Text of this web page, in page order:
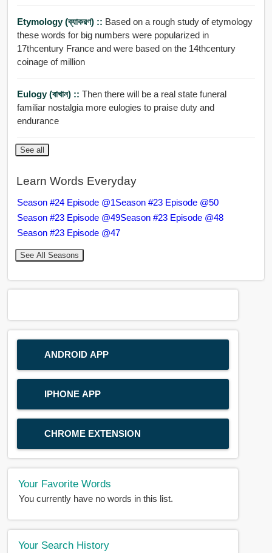
Etymology (ব্যাকরণ) :: Based on a rough study of etymology
these words for big numbers were popularized in
17thcentury France and were based on the 14thcentury
coinage of million
Eulogy (বাখান) :: Then there will be a real state funeral
familiar nostalgia more eulogies to praise duty and
endurance
See all
Learn Words Everyday
Season #24 Episode @1Season #23 Episode @50
Season #23 Episode @49Season #23 Episode @48
Season #23 Episode @47
See All Seasons
ANDROID APP
IPHONE APP
CHROME EXTENSION
Your Favorite Words
You currently have no words in this list.
Your Search History